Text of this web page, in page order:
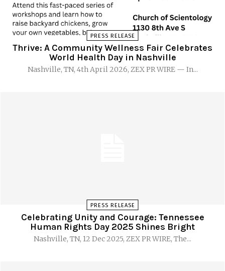
PRESS RELEASE
Thrive: A Community Wellness Fair Celebrates
World Health Day in Nashville
Nashville, TN, 4th April 2026, ZEX PR WIRE — In...
PRESS RELEASE
Celebrating Unity and Courage: Tennessee
Human Rights Day 2025 Shines Bright
Nashville, TN, 12 Dec 2025, ZEX PR WIRE, The...